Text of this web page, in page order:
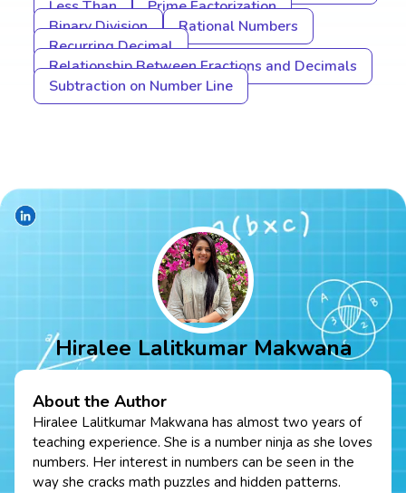
Less Than
Prime Factorization
Binary Division
Rational Numbers
Recurring Decimal
Relationship Between Fractions and Decimals
Subtraction on Number Line
Hiralee Lalitkumar Makwana
About the Author
Hiralee Lalitkumar Makwana has almost two years of
teaching experience. She is a number ninja as she loves
numbers. Her interest in numbers can be seen in the
way she cracks math puzzles and hidden patterns.